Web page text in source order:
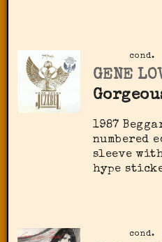
cond.
GENE
1987
numbered
sleeve
hype
cond.